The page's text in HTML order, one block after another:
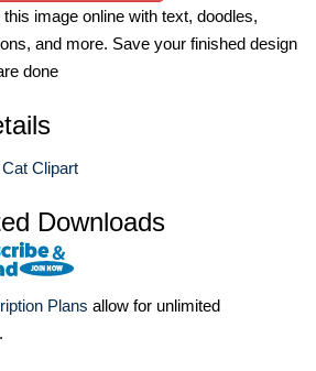
image online with text, doodles,
and more. Save your finished design
done
Cat Clipart
Downloads
Plans allow for unlimited